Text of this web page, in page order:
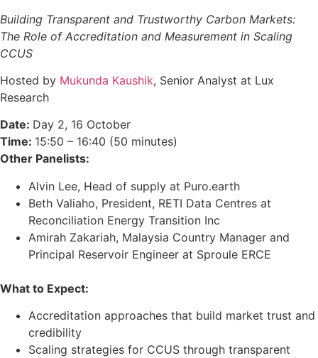
Building Transparent and Trustworthy Carbon Markets:
The Role of Accreditation and Measurement in Scaling
CCUS
Hosted by Mukunda Kaushik, Senior Analyst at Lux
Research
Date: Day 2, 16 October
Time: 15:50 – 16:40 (50 minutes)
Other Panelists:
Alvin Lee, Head of supply at Puro.earth
Beth Valiaho, President, RETI Data Centres at
Reconciliation Energy Transition Inc
Amirah Zakariah, Malaysia Country Manager and
Principal Reservoir Engineer at Sproule ERCE
What to Expect:
Accreditation approaches that build market trust and
credibility
Scaling strategies for CCUS through transparent